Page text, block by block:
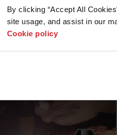
By clicking “Accept All
site usage, and assist in our
Cookie policycapabilities is what